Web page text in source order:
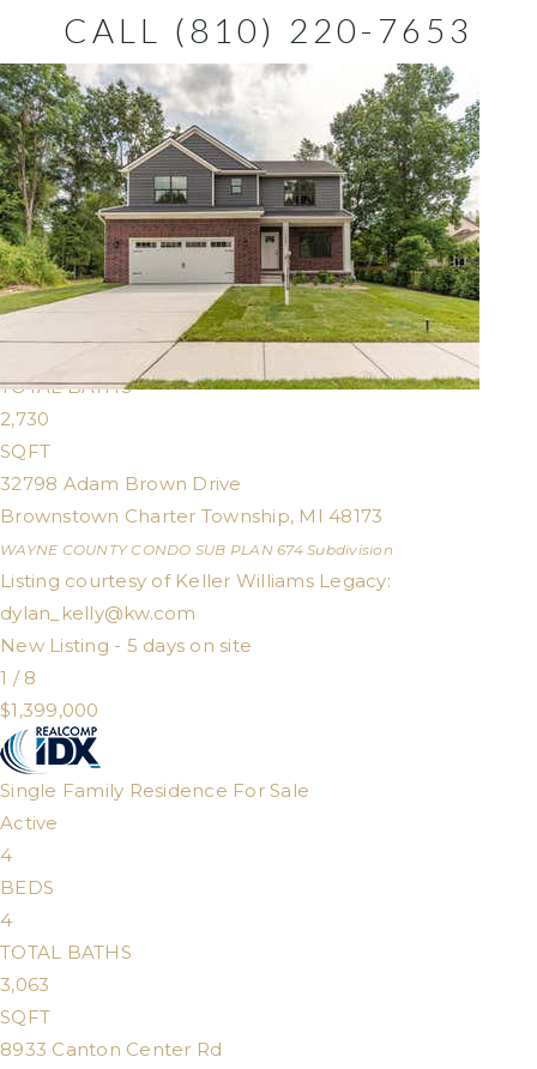
CALL (810) 220-7653
New Listing - 4 days on site
1/2
$582,000
Single Family Residence For Sale
Active
4
BEDS
TOTAL BATHS
2,730
SQFT
32798 Adam Brown Drive
Brownstown Charter Township, MI 48173
WAYNE COUNTY CONDO SUB PLAN 674Subdivision
Listing courtesy of Keller Williams Legacy:
dylan_kelly@kw.com
New Listing - 5 days on site
1 / 8
$1,399,000
Single Family Residence For Sale
Active
4
BEDS
4
TOTAL BATHS
3,063
SQFT
8933 Canton Center Rd